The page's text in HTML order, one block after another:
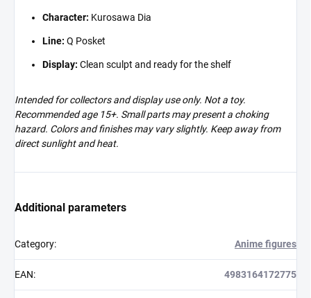
Character: Kurosawa Dia
Line: Q Posket
Display: Clean sculpt and ready for the shelf
Intended for collectors and display use only. Not a toy.
Recommended age 15+. Small parts may present a choking
hazard. Colors and finishes may vary slightly. Keep away from
direct sunlight and heat.
Additional parameters
Category: Anime figures
EAN: 4983164172775